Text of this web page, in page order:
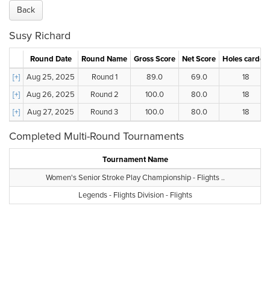
Back
Susy Richard
Round Date Round Name Gross Score Net Score
Holes carded
[+]
Aug 25, 2025 Round 1 89.0 69.0
18
[+]
Aug 26, 2025 Round 2 100.0 80.0
18
[+]
Aug 27, 2025 Round 3 100.0 80.0 18
Completed Multi-Round Tournaments
Tournament Name
Women's Senior Stroke Play Championship - Flights ..
Legends - Flights Division - Flights